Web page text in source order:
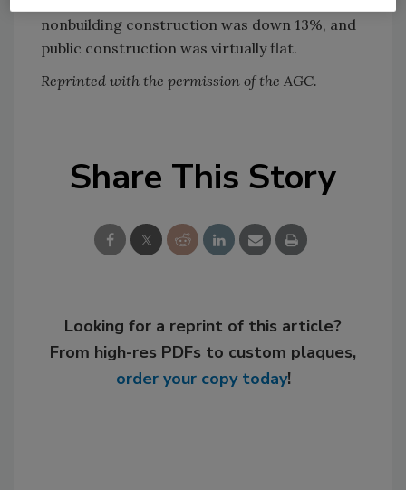
nonbuilding construction was down 13%, and
public construction was virtually flat.
Reprinted with the permission of the AGC.
Share This Story
Looking for a reprint of this article?
From high-res PDFs to custom plaques,
order your copy today!